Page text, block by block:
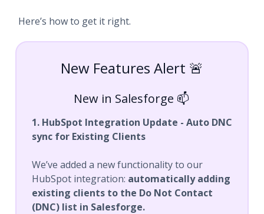
Here’s how to get it right.
New Features Alert 🚨
New in Salesforge 📫
1. HubSpot Integration Update - Auto DNC
sync for Existing Clients
We’ve added a new functionality to our
HubSpot integration: automatically adding
existing clients to the Do Not Contact
(DNC) list in Salesforge.